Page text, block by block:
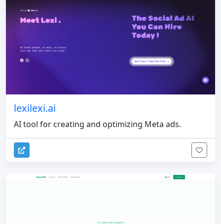
lexilexi.ai
AI tool for creating and optimizing Meta ads.